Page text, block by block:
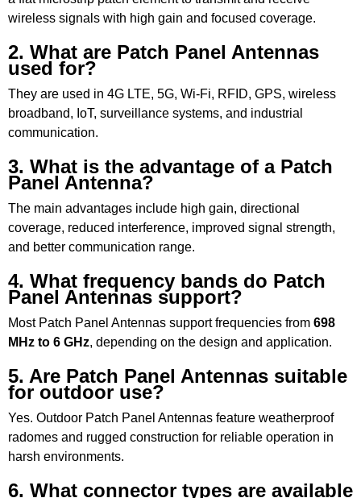
wireless signals with high gain and focused coverage.
2. What are Patch Panel Antennas
used for?
They are used in 4G LTE, 5G, Wi-Fi, RFID, GPS, wireless
broadband, IoT, surveillance systems, and industrial
communication.
3. What is the advantage of a Patch
Panel Antenna?
The main advantages include high gain, directional
coverage, reduced interference, improved signal strength,
and better communication range.
4. What frequency bands do Patch
Panel Antennas support?
Most Patch Panel Antennas support frequencies from 698
MHz to 6 GHz, depending on the design and application.
5. Are Patch Panel Antennas suitable
for outdoor use?
Yes. Outdoor Patch Panel Antennas feature weatherproof
radomes and rugged construction for reliable operation in
harsh environments.
6. What connector types are available